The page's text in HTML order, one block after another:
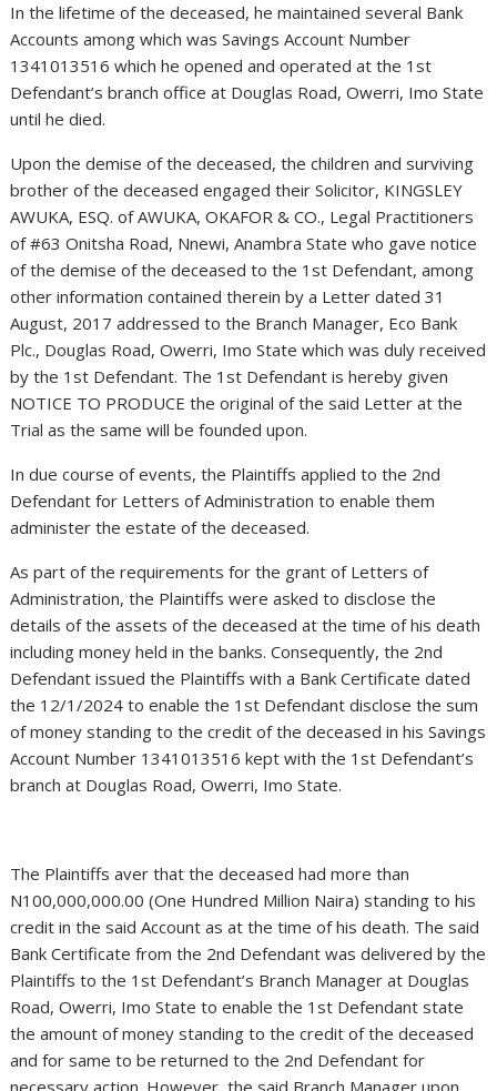
In the lifetime of the deceased, he maintained several Bank
Accounts among which was Savings Account Number
1341013516 which he opened and operated at the 1st
Defendant’s branch office at Douglas Road, Owerri, Imo State
until he died.
Upon the demise of the deceased, the children and surviving
brother of the deceased engaged their Solicitor, KINGSLEY
AWUKA, ESQ. of AWUKA, OKAFOR & CO., Legal Practitioners
of #63 Onitsha Road, Nnewi, Anambra State who gave notice
of the demise of the deceased to the 1st Defendant, among
other information contained therein by a Letter dated 31
August, 2017 addressed to the Branch Manager, Eco Bank
Plc., Douglas Road, Owerri, Imo State which was duly received
by the 1st Defendant. The 1st Defendant is hereby given
NOTICE TO PRODUCE the original of the said Letter at the
Trial as the same will be founded upon.
In due course of events, the Plaintiffs applied to the 2nd
Defendant for Letters of Administration to enable them
administer the estate of the deceased.
As part of the requirements for the grant of Letters of
Administration, the Plaintiffs were asked to disclose the
details of the assets of the deceased at the time of his death
including money held in the banks. Consequently, the 2nd
Defendant issued the Plaintiffs with a Bank Certificate dated
the 12/1/2024 to enable the 1st Defendant disclose the sum
of money standing to the credit of the deceased in his Savings
Account Number 1341013516 kept with the 1st Defendant’s
branch at Douglas Road, Owerri, Imo State.
The Plaintiffs aver that the deceased had more than
N100,000,000.00 (One Hundred Million Naira) standing to his
credit in the said Account as at the time of his death. The said
Bank Certificate from the 2nd Defendant was delivered by the
Plaintiffs to the 1st Defendant’s Branch Manager at Douglas
Road, Owerri, Imo State to enable the 1st Defendant state
the amount of money standing to the credit of the deceased
and for same to be returned to the 2nd Defendant for
necessary action .However, the said Branch Manager upon